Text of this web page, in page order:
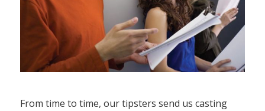
From time to time, our tipsters send us casting